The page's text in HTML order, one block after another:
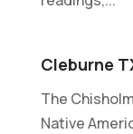
Cleburne
The
Native